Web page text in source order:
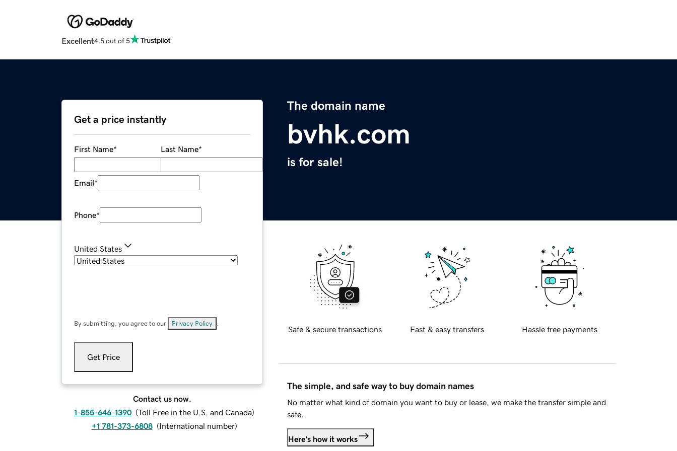
Excellent4.5 out of 5
The domain name
bvhk.com
is for sale!
Get a price instantly
First Name* Last Name*
Email*
Phone*
United States
By submitting, you agree to our Privacy Policy
Get Price
Contact us now.
1-855-646-1390 (Toll Free in the U.S. and Canada)
+1 781-373-6808 (International number)
Safe & secure transactions Fast & easy transfers Hassle free payments
The simple, and safe way to buy domain names
No matter what kind of domain you want to buy or lease, we make the transfer simple and
safe.
Here's how it works